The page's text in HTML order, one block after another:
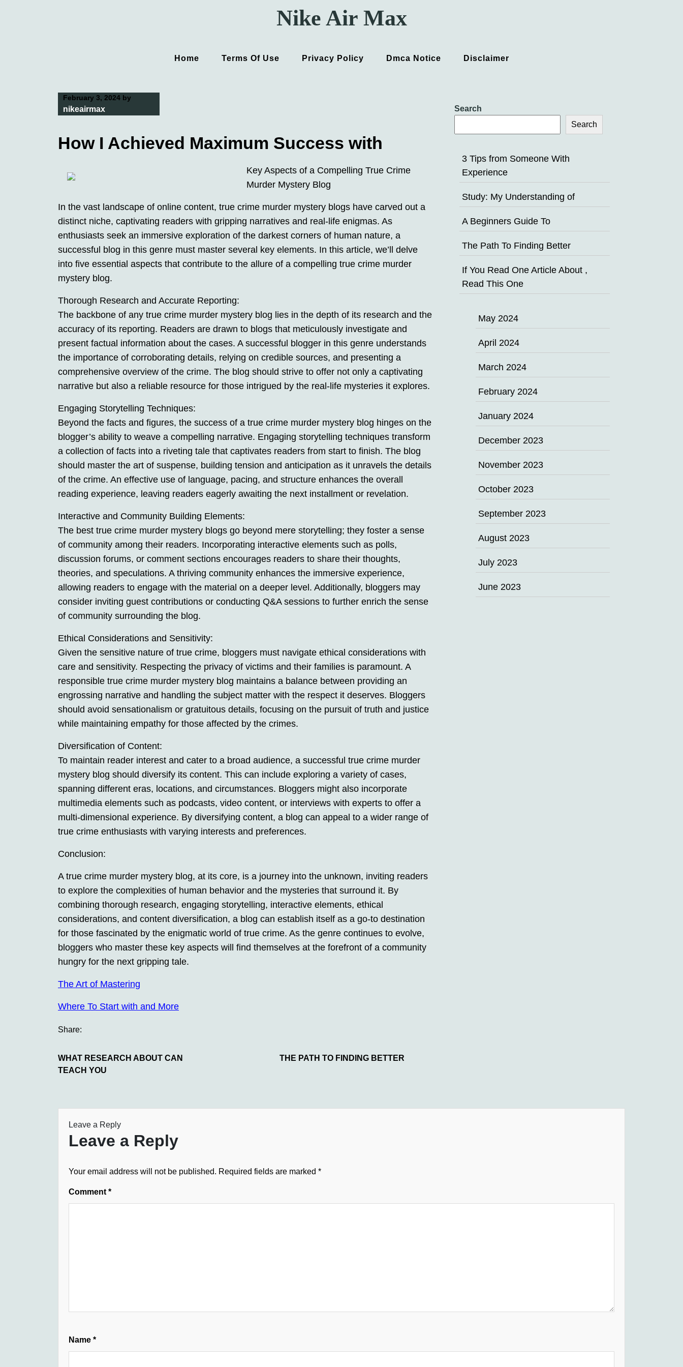
Nike Air Max
Home Terms Of Use Privacy Policy Dmca Notice Disclaimer
February 3, 2024 by
nikeairmax
How I Achieved Maximum Success with
Key Aspects of a Compelling True Crime
Murder Mystery Blog
In the vast landscape of online content, true crime murder mystery blogs have carved out a
distinct niche, captivating readers with gripping narratives and real-life enigmas. As
enthusiasts seek an immersive exploration of the darkest corners of human nature, a
successful blog in this genre must master several key elements. In this article, we’ll delve
into five essential aspects that contribute to the allure of a compelling true crime murder
mystery blog.
Thorough Research and Accurate Reporting:
The backbone of any true crime murder mystery blog lies in the depth of its research and the
accuracy of its reporting. Readers are drawn to blogs that meticulously investigate and
present factual information about the cases. A successful blogger in this genre understands
the importance of corroborating details, relying on credible sources, and presenting a
comprehensive overview of the crime. The blog should strive to offer not only a captivating
narrative but also a reliable resource for those intrigued by the real-life mysteries it explores.
Engaging Storytelling Techniques:
Beyond the facts and figures, the success of a true crime murder mystery blog hinges on the
blogger’s ability to weave a compelling narrative. Engaging storytelling techniques transform
a collection of facts into a riveting tale that captivates readers from start to finish. The blog
should master the art of suspense, building tension and anticipation as it unravels the details
of the crime. An effective use of language, pacing, and structure enhances the overall
reading experience, leaving readers eagerly awaiting the next installment or revelation.
Interactive and Community Building Elements:
The best true crime murder mystery blogs go beyond mere storytelling; they foster a sense
of community among their readers. Incorporating interactive elements such as polls,
discussion forums, or comment sections encourages readers to share their thoughts,
theories, and speculations. A thriving community enhances the immersive experience,
allowing readers to engage with the material on a deeper level. Additionally, bloggers may
consider inviting guest contributions or conducting Q&A sessions to further enrich the sense
of community surrounding the blog.
Ethical Considerations and Sensitivity:
Given the sensitive nature of true crime, bloggers must navigate ethical considerations with
care and sensitivity. Respecting the privacy of victims and their families is paramount. A
responsible true crime murder mystery blog maintains a balance between providing an
engrossing narrative and handling the subject matter with the respect it deserves. Bloggers
should avoid sensationalism or gratuitous details, focusing on the pursuit of truth and justice
while maintaining empathy for those affected by the crimes.
Diversification of Content:
To maintain reader interest and cater to a broad audience, a successful true crime murder
mystery blog should diversify its content. This can include exploring a variety of cases,
spanning different eras, locations, and circumstances. Bloggers might also incorporate
multimedia elements such as podcasts, video content, or interviews with experts to offer a
multi-dimensional experience. By diversifying content, a blog can appeal to a wider range of
true crime enthusiasts with varying interests and preferences.
Conclusion:
A true crime murder mystery blog, at its core, is a journey into the unknown, inviting readers
to explore the complexities of human behavior and the mysteries that surround it. By
combining thorough research, engaging storytelling, interactive elements, ethical
considerations, and content diversification, a blog can establish itself as a go-to destination
for those fascinated by the enigmatic world of true crime. As the genre continues to evolve,
bloggers who master these key aspects will find themselves at the forefront of a community
hungry for the next gripping tale.
The Art of Mastering
Where To Start with and More
Share:
WHAT RESEARCH ABOUT CAN
TEACH YOU
THE PATH TO FINDING BETTER
Search
Search
3 Tips from Someone With
Experience
Study: My Understanding of
A Beginners Guide To
The Path To Finding Better
If You Read One Article About ,
Read This One
May 2024
April 2024
March 2024
February 2024
January 2024
December 2023
November 2023
October 2023
September 2023
August 2023
July 2023
June 2023
Leave a Reply
Leave a Reply
Your email address will not be published. Required fields are marked *
Comment *
Name *